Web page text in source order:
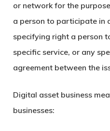
or network for the
a person to participate in
specifying right a person
specific service, or any
agreement between the
Digital asset business
businesses: